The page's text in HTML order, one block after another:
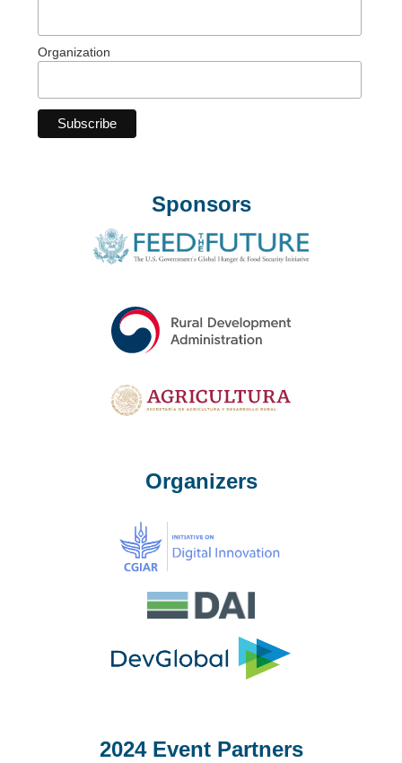
Organization
Sponsors
Organizers
2024 Event Partners